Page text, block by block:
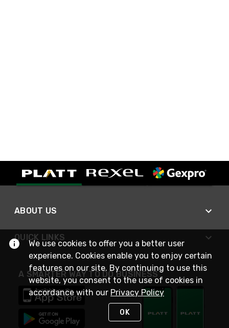
ABOUT US
QUICK LINKS
A SMARTER WAY TO DO BUSINESS
We use cookies to offer you a better user
experience. Cookies enable you to enjoy certain
features on our site. By continuing to use this
website, you consent to the use of cookies in
accordance with our Privacy Policy
OK